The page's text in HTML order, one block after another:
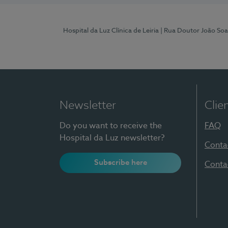
Hospital da Luz Clínica de Leiria | Rua Doutor João
Newsletter
Do you want to receive the
Hospital da Luz newsletter?
Subscribe here
FAQ